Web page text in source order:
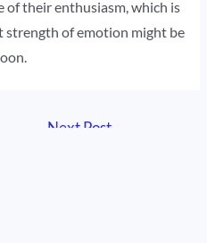
of their enthusiasm, which is
strength of emotion might be
Next Post